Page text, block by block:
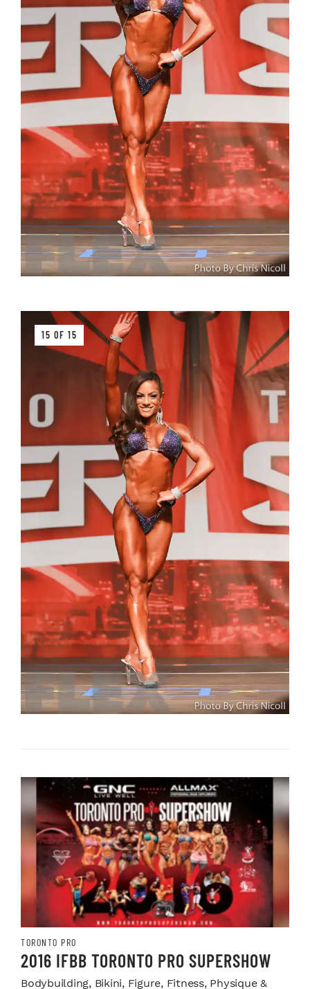
15 OF 15
TORONTO PRO
2016 IFBB TORONTO PRO SUPERSHOW
Bodybuilding, Bikini, Figure, Fitness, Physique &